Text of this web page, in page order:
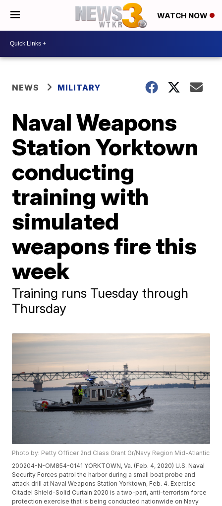
WATCH NOW
NEWS MILITARY
Naval Weapons
Station Yorktown
conducting
training with
simulated
weapons fire this
week
Training runs Tuesday through
Thursday
Photo by: Petty Officer 2nd Class Grant Gr/Navy Region Mid-Atlantic
200204-N-OM854-0141 YORKTOWN, Va. (Feb. 4, 2020) U.S. Naval
Security Forces patrol the harbor during a small boat probe and
attack drill at Naval Weapons Station Yorktown, Feb. 4. Exercise
Citadel Shield-Solid Curtain 2020 is a two-part, anti-terrorism force
protection exercise that is being conducted nationwide on Navy